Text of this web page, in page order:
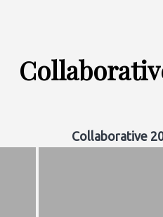
Collaborative